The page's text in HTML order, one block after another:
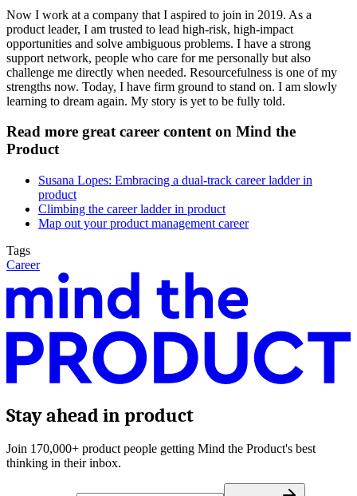
Now I work at a company that I aspired to join in 2019. As a
product leader, I am trusted to lead high-risk, high-impact
opportunities and solve ambiguous problems. I have a strong
support network, people who care for me personally but also
challenge me directly when needed. Resourcefulness is one of my
strengths now. Today, I have firm ground to stand on. I am slowly
learning to dream again. My story is yet to be fully told.
Read more great career content on Mind the
Product
Susana Lopes: Embracing a dual-track career ladder in
product
Climbing the career ladder in product
Map out your product management career
Tags
Career
Stay ahead in product
Join 170,000+ product people getting Mind the Product's best
thinking in their inbox.